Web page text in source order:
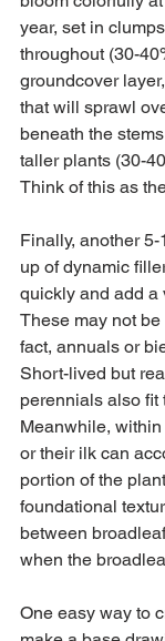
year, set in
throughout (30-
groundcover
that will sprawl
beneath the
taller plants (30-
Think of this as
Finally, another
up of dynamic
quickly and add a
These may not
fact, annuals or
Short-lived but
perennials also fit
Meanwhile,
or their ilk can
portion of the
foundational
between
when the
One easy way to